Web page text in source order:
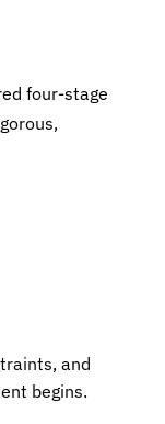
four-stage
and
begins.